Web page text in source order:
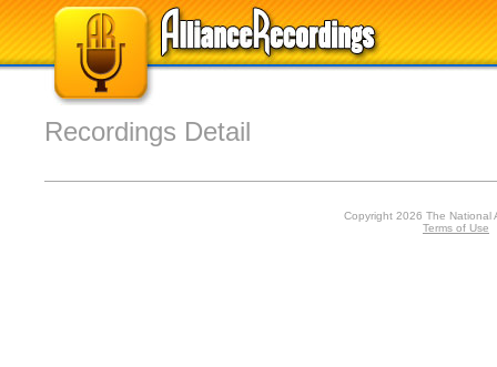
Recordings Detail
Copyright 2026 The National
Terms of Use